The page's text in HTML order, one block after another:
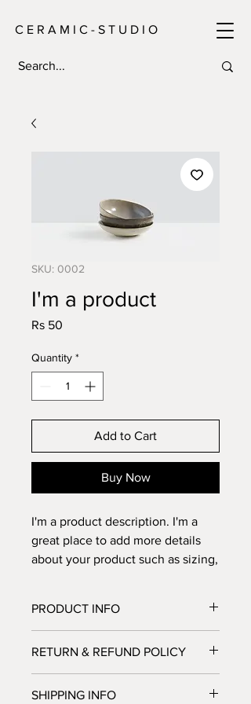
C E R A M I C - S T U D I O
SKU: 0002
I'm a product
Rs 50
Quantity *
Add to Cart
Buy Now
I'm a product description. I'm a
great place to add more details
about your product such as sizing,
PRODUCT INFO
to add more information about your
product such as sizing, material, care
RETURN & REFUND POLICY
great place to let your customers
SHIPPING INFO